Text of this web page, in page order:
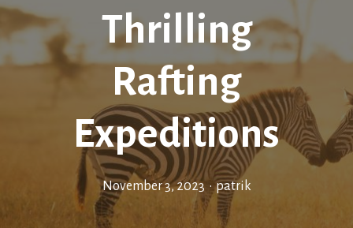
Thrilling
Rafting
Expeditions
November 3, 2023 • patrik